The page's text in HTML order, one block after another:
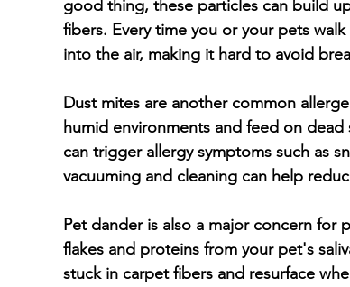
good thing, these particles can build
fibers. Every time you or your pets
into the air, making it hard to avoid
Dust mites are another common
humid environments and feed on
can trigger allergy symptoms such as
vacuuming and cleaning can help
Pet dander is also a major concern for
flakes and proteins from your pet's
stuck in carpet fibers and resurface